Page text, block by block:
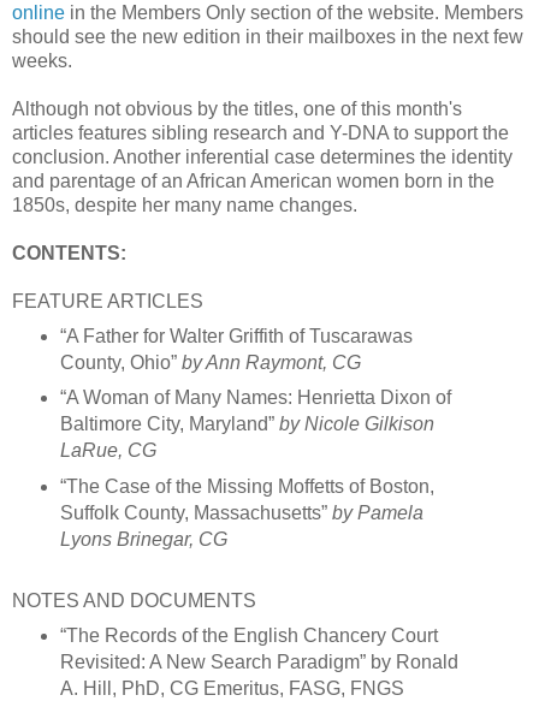
online in the Members Only section of the website. Members
should see the new edition in their mailboxes in the next few
weeks.
Although not obvious by the titles, one of this month's
articles features sibling research and Y-DNA to support the
conclusion. Another inferential case determines the identity
and parentage of an African American women born in the
1850s, despite her many name changes.
CONTENTS:
FEATURE ARTICLES
“A Father for Walter Griffith of Tuscarawas
County, Ohio” by Ann Raymont, CG
“A Woman of Many Names: Henrietta Dixon of
Baltimore City, Maryland” by Nicole Gilkison
LaRue, CG
“The Case of the Missing Moffetts of Boston,
Suffolk County, Massachusetts” by Pamela
Lyons Brinegar, CG
NOTES AND DOCUMENTS
“The Records of the English Chancery Court
Revisited: A New Search Paradigm” by Ronald
A. Hill, PhD, CG Emeritus, FASG, FNGS